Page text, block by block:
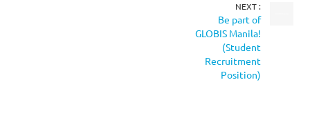
NEXT :
Be part of
GLOBIS Manila!
(Student
Recruitment
Position)